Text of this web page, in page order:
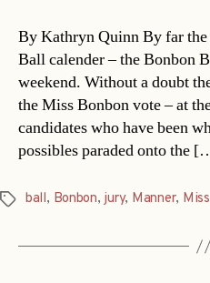
By Kathryn Quinn By far the
Ball calender – the Bonbon
weekend. Without a doubt
the Miss Bonbon vote – at
candidates who have been
possibles paraded onto the
Tagsball, Bonbon, jury, Manner, Miss